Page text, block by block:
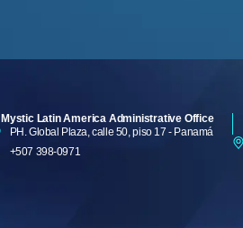
Mystic Latin America Administrative Office
PH. Global Plaza, calle 50, piso 17 - Panamá
+507 398-0971